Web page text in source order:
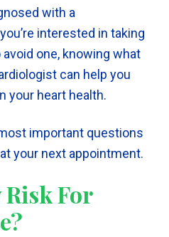
with a
interested in taking
one, knowing what
can help you
your heart health.
important questions
your next appointment.
Risk For